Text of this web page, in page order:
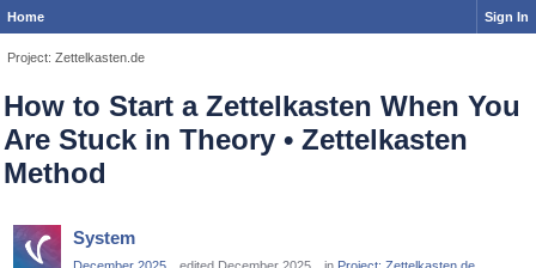
Home Sign In
Project: Zettelkasten.de
How to Start a Zettelkasten When You
Are Stuck in Theory • Zettelkasten
Method
System